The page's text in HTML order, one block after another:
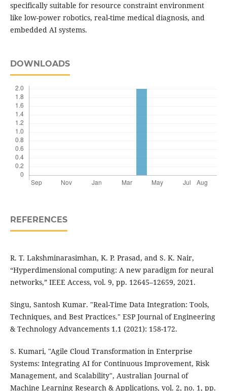
specifically suitable for resource constraint environment
like low-power robotics, real-time medical diagnosis, and
embedded AI systems.
DOWNLOADS
REFERENCES
R. T. Lakshminarasimhan, K. P. Prasad, and S. K. Nair,
“Hyperdimensional computing: A new paradigm for neural
networks,” IEEE Access, vol. 9, pp. 12645–12659, 2021.
Singu, Santosh Kumar. "Real-Time Data Integration: Tools,
Techniques, and Best Practices." ESP Journal of Engineering
& Technology Advancements 1.1 (2021): 158-172.
S. Kumari, "Agile Cloud Transformation in Enterprise
Systems: Integrating AI for Continuous Improvement, Risk
Management, and Scalability", Australian Journal of
Machine Learning Research & Applications, vol. 2, no. 1, pp.